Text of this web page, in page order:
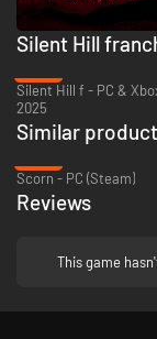
Silent Hill
2025
Similar
Scorn - PC (Steam)
Reviews
This game